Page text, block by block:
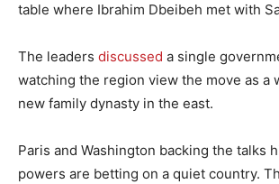
table where Ibrahim Dbeibeh met with
The leaders discussed a single
watching the region view the move as a
new family dynasty in the east.
Paris and Washington backing the talks
powers are betting on a quiet country.